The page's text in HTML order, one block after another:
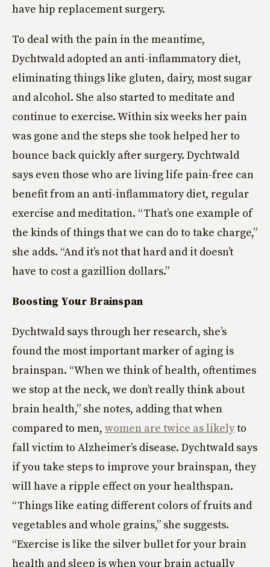
have hip replacement surgery.
To deal with the pain in the meantime,
Dychtwald adopted an anti-inflammatory diet,
eliminating things like gluten, dairy, most sugar
and alcohol. She also started to meditate and
continue to exercise. Within six weeks her pain
was gone and the steps she took helped her to
bounce back quickly after surgery. Dychtwald
says even those who are living life pain-free can
benefit from an anti-inflammatory diet, regular
exercise and meditation. “That’s one example of
the kinds of things that we can do to take charge,”
she adds. “And it’s not that hard and it doesn’t
have to cost a gazillion dollars.”
Boosting Your Brainspan
Dychtwald says through her research, she’s
found the most important marker of aging is
brainspan. “When we think of health, oftentimes
we stop at the neck, we don’t really think about
brain health,” she notes, adding that when
compared to men, women are twice as likelyto
fall victim to Alzheimer’s disease. Dychtwald says
if you take steps to improve your brainspan, they
will have a ripple effect on your healthspan.
“Things like eating different colors of fruits and
vegetables and whole grains,” she suggests.
“Exercise is like the silver bullet for your brain
health and sleep is when your brain actually